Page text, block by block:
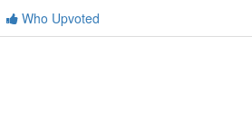
Who Upvoted